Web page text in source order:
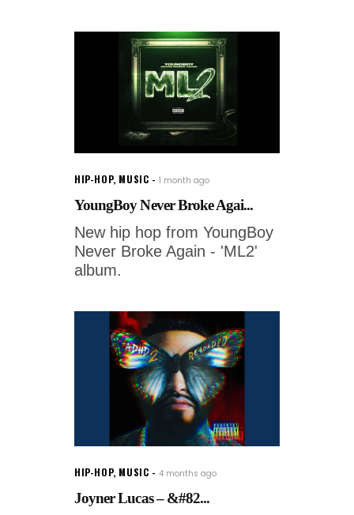
HIP-HOP, MUSIC 1 month ago
YoungBoy Never Broke Agai...
New hip hop from YoungBoy
Never Broke Again - 'ML2'
album.
HIP-HOP, MUSIC 4 months ago
Joyner Lucas – &#82...